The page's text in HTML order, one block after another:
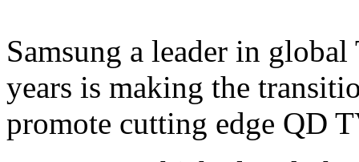
Samsung a leader in
years is making the
promote cutting edge QD